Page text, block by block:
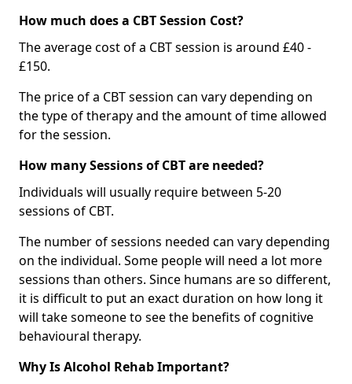
How much does a CBT Session Cost?
The average cost of a CBT session is around £40 -
£150.
The price of a CBT session can vary depending on
the type of therapy and the amount of time allowed
for the session.
How many Sessions of CBT are needed?
Individuals will usually require between 5-20
sessions of CBT.
The number of sessions needed can vary depending
on the individual. Some people will need a lot more
sessions than others. Since humans are so different,
it is difficult to put an exact duration on how long it
will take someone to see the benefits of cognitive
behavioural therapy.
Why Is Alcohol Rehab Important?